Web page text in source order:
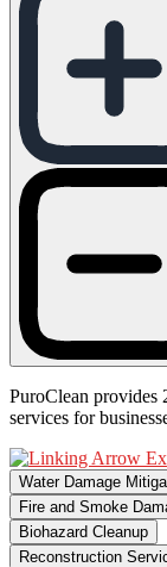
PuroClean provides
services for
Water Damage
Fire and Smoke
Biohazard Cleanup
Reconstruction